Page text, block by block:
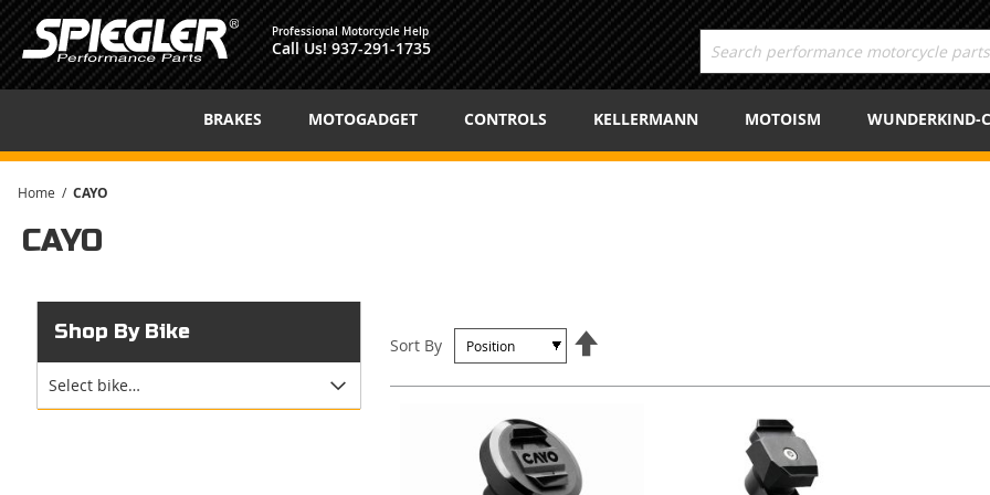
Professional Motorcycle Help
Call Us! 937-291-1735
BRAKES MOTOGADGET CONTROLS KELLERMANN MOTOISM WUNDERKIND-
Home CAYO
CAYO
Sort By
Shop By Bike
Select bike…